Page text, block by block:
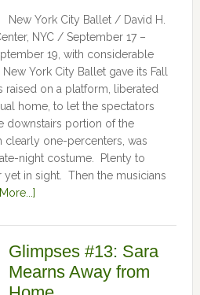
New York City Ballet / David H.
NYC / September 17 –
19, with considerable
York City Ballet gave its Fall
raised on a platform, liberated
home, to let the spectators
downstairs portion of the
clearly one-percenters, was
night costume. Plenty to
yet in sight. Then the musicians
Glimpses #13: Sara
Mearns Away from